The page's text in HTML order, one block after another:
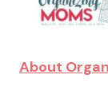
About